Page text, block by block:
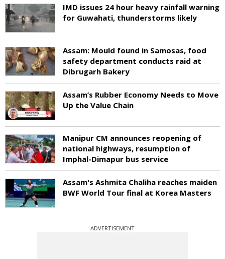
IMD issues 24 hour heavy rainfall warning
for Guwahati, thunderstorms likely
Assam: Mould found in Samosas, food
safety department conducts raid at
Dibrugarh Bakery
Assam’s Rubber Economy Needs to Move
Up the Value Chain
Manipur CM announces reopening of
national highways, resumption of
Imphal-Dimapur bus service
Assam's Ashmita Chaliha reaches maiden
BWF World Tour final at Korea Masters
ADVERTISEMENT